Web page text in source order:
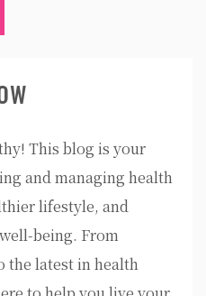
This blog is your
and managing health
lifestyle, and
being. From
the latest in health